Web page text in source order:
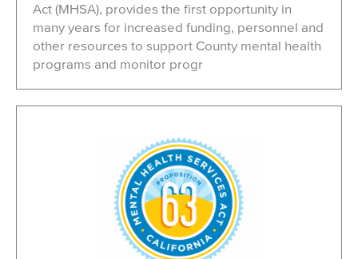
Act (MHSA), provides the first opportunity in
many years for increased funding, personnel and
other resources to support County mental health
programs and monitor progr